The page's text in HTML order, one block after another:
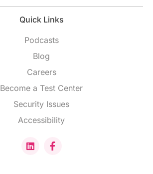
Quick Links
Podcasts
Blog
Careers
Become a Test Center
Security Issues
Accessibility